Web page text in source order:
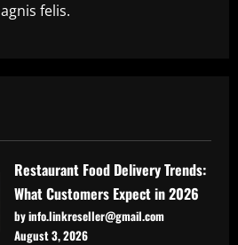
felis.
Restaurant Food Delivery Trends:
What Customers Expect in 2026
by info.linkreseller@gmail.com
August 3, 2026